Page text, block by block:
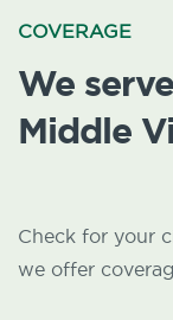
COVERAGE
We
Middle
Check for your
we offer